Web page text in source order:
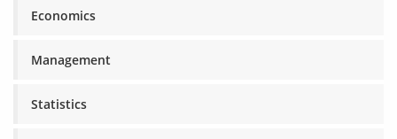
Economics
Management
Statistics